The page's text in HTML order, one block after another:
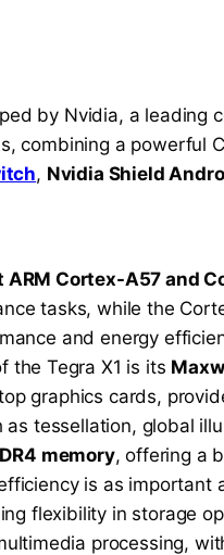
by Nvidia, a leading
combining a powerful
, Nvidia Shield
Cortex-A57 and
tasks, while the
and energy
the Tegra X1 is its
graphics cards,
tessellation, global
memory, offering a
is as
flexibility in storage
processing,